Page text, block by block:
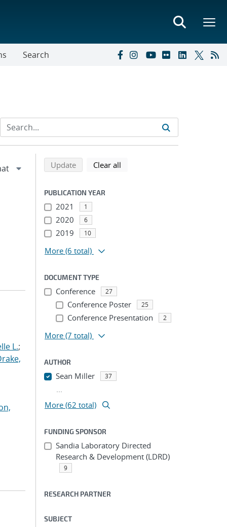
Search
L.;
Refine search results
Back to top of search results
Updatesearch using selected filters
Clear all
PUBLICATION YEAR
2021 1
2020 6
2019 10
More (6 total)
DOCUMENT TYPE
Conference 27
Conference Poster 25
Conference Presentation 2
More (7 total)
AUTHOR
Sean Miller 37
...
More (62 total)
FUNDING SPONSOR
Sandia Laboratory Directed
Research & Development (LDRD)
9
RESEARCH PARTNER
SUBJECT